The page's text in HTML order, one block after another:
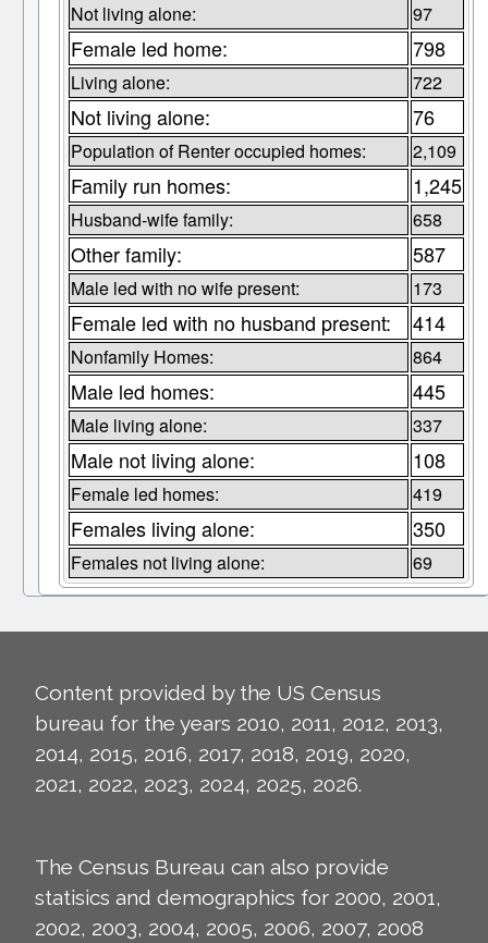
Not living alone: 97
Female led home: 798
Living alone: 722
Not living alone: 76
Population of Renter occupied homes: 2,109
Family run homes: 1,245
Husband-wife family: 658
Other family: 587
Male led with no wife present: 173
Female led with no husband present: 414
Nonfamily Homes: 864
Male led homes: 445
Male living alone: 337
Male not living alone: 108
Female led homes: 419
Females living alone: 350
Females not living alone: 69
Content provided by the US Census
bureau for the years 2010, 2011, 2012, 2013,
2014, 2015, 2016, 2017, 2018, 2019, 2020,
2021, 2022, 2023, 2024, 2025, 2026.
The Census Bureau can also provide
statisics and demographics for 2000, 2001,
2002, 2003, 2004, 2005, 2006, 2007, 2008